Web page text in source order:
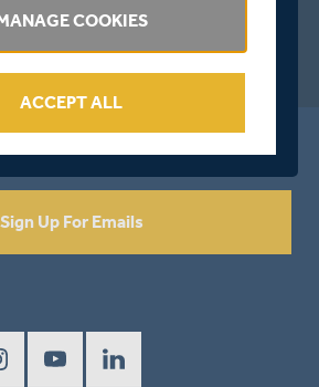
FROM MIDDLESEX
Sign Up For Emails
COOKIES
ACCEPT ALL